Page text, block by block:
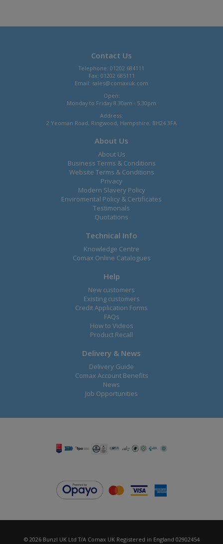
Contact Us
Telephone: 01202 684111
Fax: 01202 685111
Email: sales@comaxuk.com
Open:
Monday to Friday 8.30am - 5.30pm
Address:
2 Yeoman Road, Ringwood, Hampshire, BH24 3FA
About Us
About Us
Business Terms & Conditions
Website Terms & Conditions
Privacy
Modern Slavery Policy
Enviromental Policy & Certificates
Testimonals
Quotations
Technical Info
Knowledge Centre
Comax Online Catalogues
Help
New customers
Existing customers
Credit Application Forms
FAQs
How to Videos
Product Recall
Delivery & News
Delivery Guide
Comax Account Benefits
News
Job Opportunities
© 2026 Bunzl UK Ltd T/A Comax UK Registered in England 02902454